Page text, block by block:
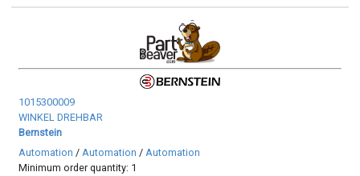
1015300009
WINKEL DREHBAR
Bernstein
Automation /Automation /Automation
Minimum order quantity: 1